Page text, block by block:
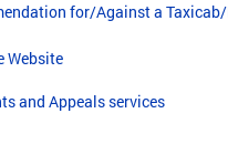
for/Against a
Website
and Appeals services